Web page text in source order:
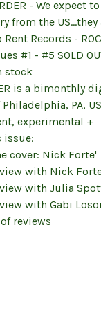
- We expect
from the
Rent Records -
#1 - #5 SOLD
stock
is a bimonthly
PA,
experimental +
issue:
cover: Nick Forte'
with Nick
with Julia
with Gabi
reviews